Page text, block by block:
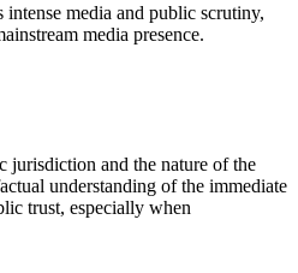
media and public scrutiny,
media presence.
jurisdiction and the nature of the
understanding of the immediate
trust, especially when